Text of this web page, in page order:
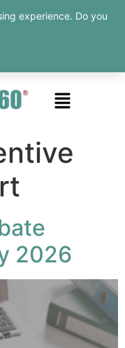
experience. Do you
2026